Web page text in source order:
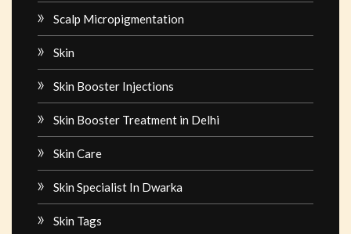
Scalp Micropigmentation
Skin
Skin Booster Injections
Skin Booster Treatment in Delhi
Skin Care
Skin Specialist In Dwarka
Skin Tags